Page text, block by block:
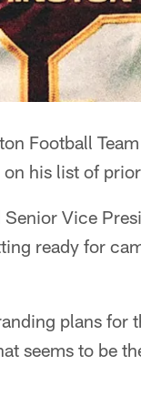
Football
his list of
Vice
ready for
plans for
seems to be